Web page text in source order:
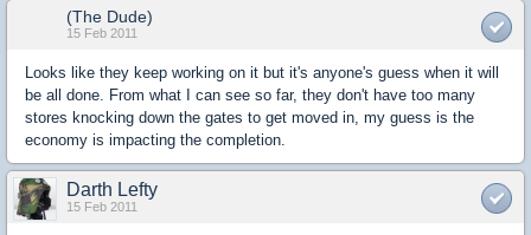
(The Dude)
15 Feb 2011
Looks like they keep working on it but it's anyone's guess when it will
be all done. From what I can see so far, they don't have too many
stores knocking down the gates to get moved in, my guess is the
economy is impacting the completion.
Darth Lefty
15 Feb 2011